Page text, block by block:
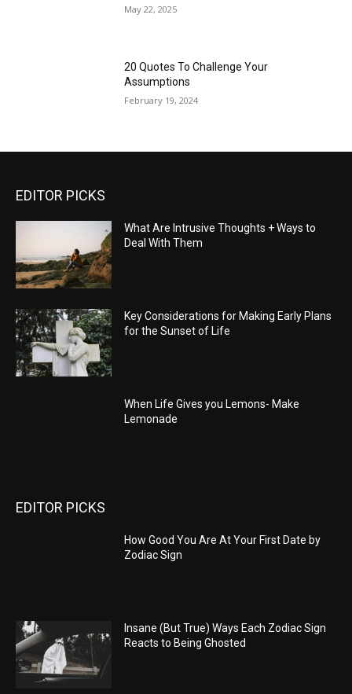
May 22, 2025
20 Quotes To Challenge Your
Assumptions
February 19, 2024
EDITOR PICKS
What Are Intrusive Thoughts + Ways to
Deal With Them
Key Considerations for Making Early Plans
for the Sunset of Life
When Life Gives you Lemons- Make
Lemonade
EDITOR PICKS
How Good You Are At Your First Date by
Zodiac Sign
Insane (But True) Ways Each Zodiac Sign
Reacts to Being Ghosted